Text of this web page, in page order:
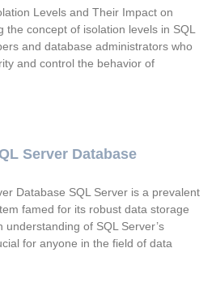
Levels and Their Impact on
the concept of isolation levels in SQL
and database administrators who
and control the behavior of
Server Database
Database SQL Server is a prevalent
famed for its robust data storage
of SQL Server’s
for anyone in the field of data